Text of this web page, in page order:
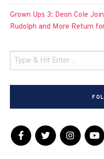
Grown Ups 3: Deon Cole
Rudolph and More Return